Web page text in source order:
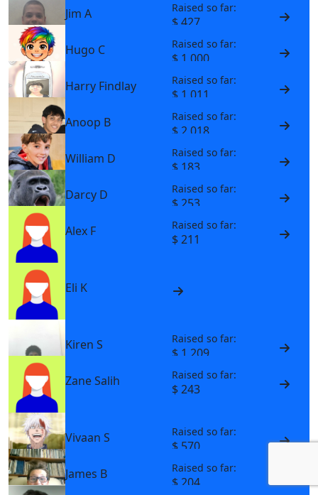
Jim A
Raised so far:
$ 427
Hugo C
Raised so far:
$ 1,000
Harry Findlay
Raised so far:
$ 1,011
Anoop B
Raised so far:
$ 2,018
William D
Raised so far:
$ 183
Darcy D
Raised so far:
$ 253
Alex F
Raised so far:
$ 211
Eli K
Kiren S Raised so far:
$ 1,209
Zane Salih
Raised so far:
$ 243
Vivaan S Raised so far:
$ 570
James B
Raised so far:
$ 204